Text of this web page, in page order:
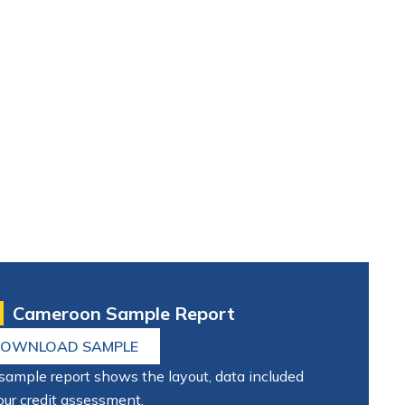
Cameroon Sample Report
SAMPLE
report shows the layout, data included
credit assessment.